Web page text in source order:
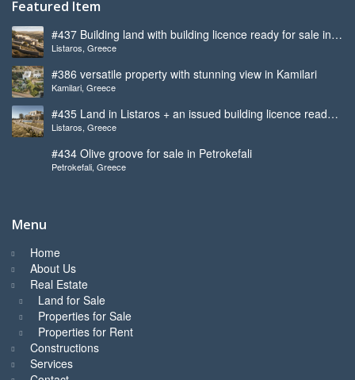
Featured Item
#437 Building land with building licence ready for sale in
Listaros
Listaros, Greece
#386 versatile property with stunning view in Kamilari
Kamilari, Greece
#435 Land in Listaros + an issued building licence ready
to start
Listaros, Greece
#434 Olive groove for sale in Petrokefali
Petrokefali, Greece
Menu
Home
About Us
Real Estate
Land for Sale
Properties for Sale
Properties for Rent
Constructions
Services